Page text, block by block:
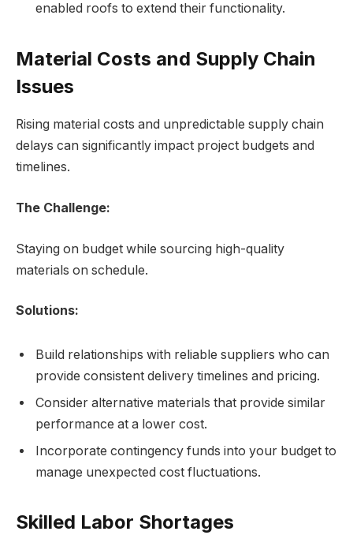
enabled roofs to extend their functionality.
Material Costs and Supply Chain
Issues
Rising material costs and unpredictable supply chain
delays can significantly impact project budgets and
timelines.
The Challenge:
Staying on budget while sourcing high-quality
materials on schedule.
Solutions:
Build relationships with reliable suppliers who can
provide consistent delivery timelines and pricing.
Consider alternative materials that provide similar
performance at a lower cost.
Incorporate contingency funds into your budget to
manage unexpected cost fluctuations.
Skilled Labor Shortages